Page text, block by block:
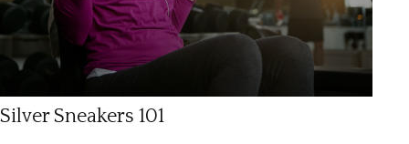
Silver Sneakers 101